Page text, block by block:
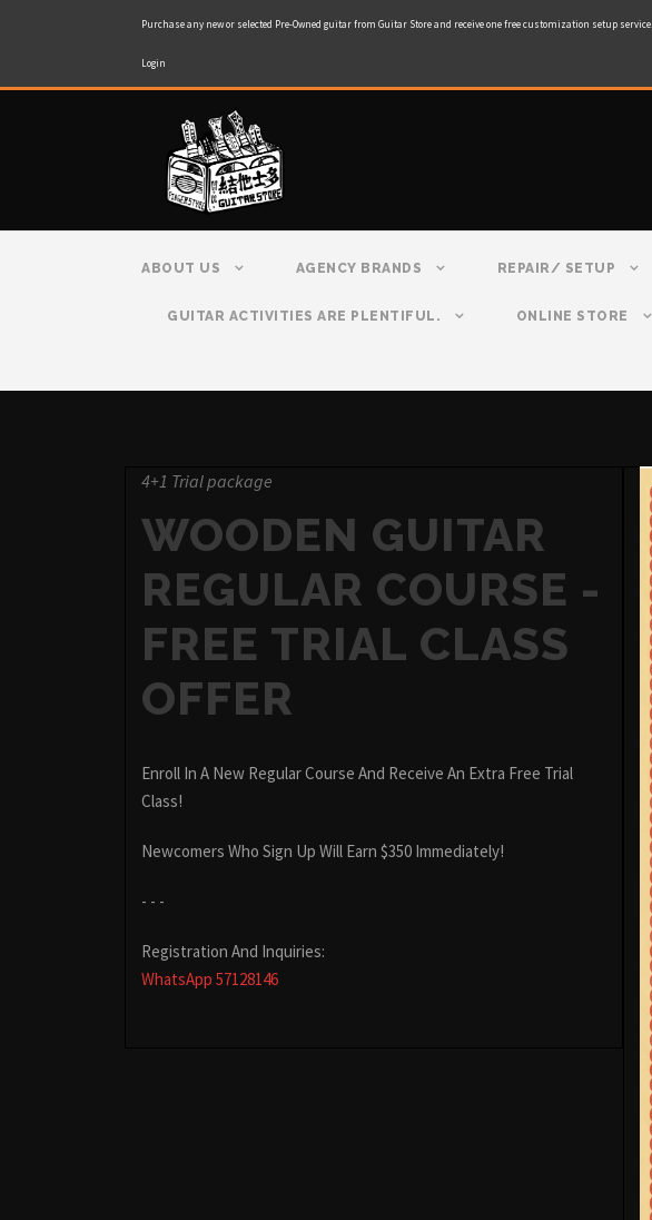
Purchase any new or selected Pre-Owned guitar from Guitar Store and receive one free customization setup service.
Login
ABOUT US AGENCY BRANDS REPAIR/ SETUP
GUITAR ACTIVITIES ARE PLENTIFUL. ONLINE STORE
4+1 Trial package
WOODEN GUITAR
REGULAR COURSE -
FREE TRIAL CLASS
OFFER
Enroll In A New Regular Course And Receive An Extra Free Trial
Class!
Newcomers Who Sign Up Will Earn $350 Immediately!
- - -
Registration And Inquiries:
WhatsApp 57128146